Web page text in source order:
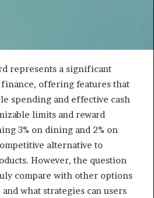
represents a significant
offering features that
spending and effective cash
limits and reward
3% on dining and 2% on
alternative to
However, the question
compare with other options
what strategies can users